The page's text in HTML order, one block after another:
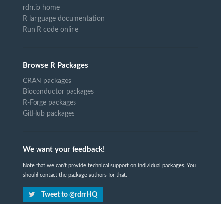
rdrr.io home
R language documentation
Run R code online
Browse R Packages
CRAN packages
Bioconductor packages
R-Forge packages
GitHub packages
We want your feedback!
Note that we can't provide technical support on individual packages. You
should contact the package authors for that.
Tweet to @rdrrHQ